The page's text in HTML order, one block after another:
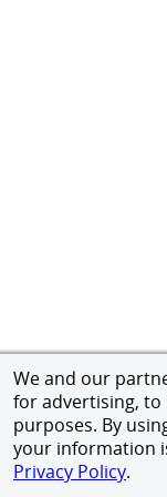
We and our
for advertising,
purposes. By
your information
Privacy Policy.